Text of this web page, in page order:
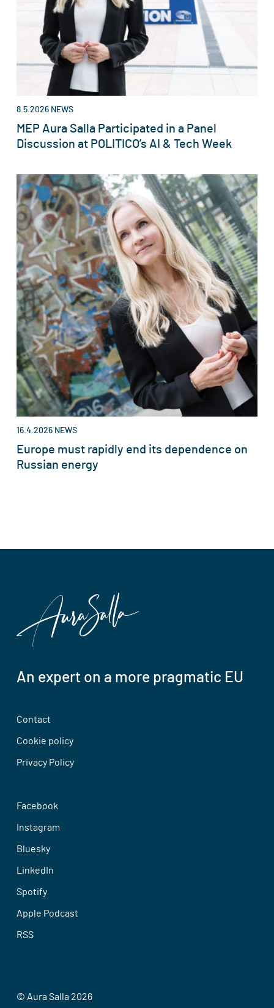
8.5.2026 NEWS
MEP Aura Salla Participated in a Panel
Discussion at POLITICO’s AI & Tech Week
16.4.2026 NEWS
Europe must rapidly end its dependence on
Russian energy
An expert on a more pragmatic EU
Contact
Cookie policy
Privacy Policy
Facebook
Instagram
Bluesky
LinkedIn
Spotify
Apple Podcast
RSS
© Aura Salla 2026